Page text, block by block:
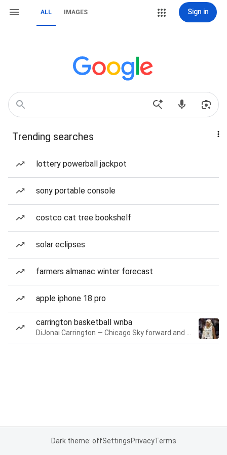
ALL IMAGES Sign in
Trending searches
lottery powerball jackpot
sony portable console
costco cat tree bookshelf
solar eclipses
farmers almanac winter forecast
apple iphone 18 pro
carrington basketball wnba
Dark theme: offSettingsPrivacyTerms